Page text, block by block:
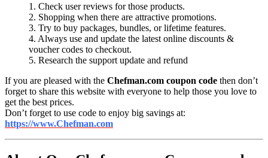
1. Check user reviews for those products.
2. Shopping when there are attractive promotions.
3. Try to buy packages, bundles, or lifetime features.
4. Always use and update the latest online discounts &
voucher codes to checkout.
5. Research the support update and refund
If you are pleased with the Chefman.com coupon code then don’t
forget to share this website with everyone to help those you love to
get the best prices.
Don’t forget to use code to enjoy big savings at:
https://www.Chefman.com